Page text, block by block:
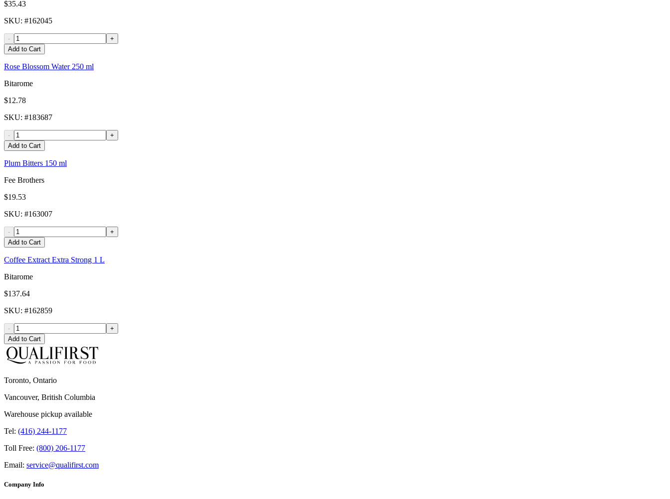
$35.43
SKU: #162045
-
+
Add to Cart
Rose Blossom Water 250 ml
Bitarome
$12.78
SKU: #183687
-
+
Add to Cart
Plum Bitters 150 ml
Fee Brothers
$19.53
SKU: #163007
-
+
Add to Cart
Coffee Extract Extra Strong 1 L
Bitarome
$137.64
SKU: #162859
-
+
Add to Cart
Toronto, Ontario
Vancouver, British Columbia
Warehouse pickup available
Tel: (416) 244-1177
Toll Free: (800) 206-1177
Email: service@qualifirst.com
Company Info